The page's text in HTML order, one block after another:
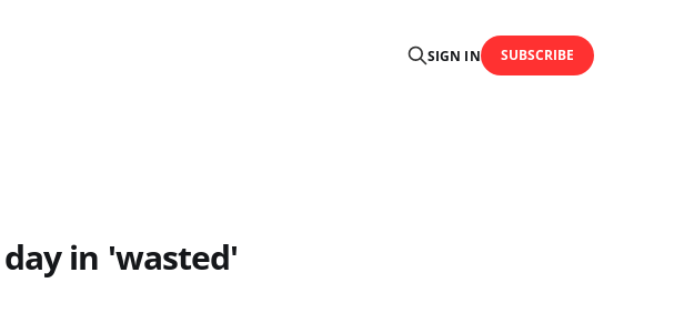
SIGN IN SUBSCRIBE
in 'wasted'